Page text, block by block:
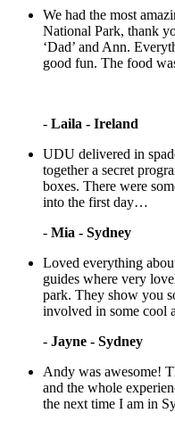
We had the most
National Park, thank
‘Dad’ and Ann.
good fun. The food
- Laila - Ireland
UDU delivered in
together a secret
boxes. There were
into the first day…
- Mia - Sydney
Loved everything
guides where very
park. They show you
involved in some cool
- Jayne - Sydney
Andy was awesome!
and the whole
the next time I am in